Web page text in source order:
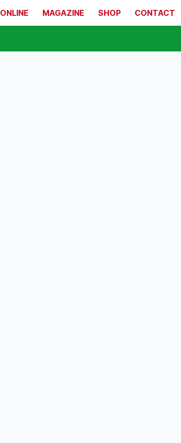
ONLINE MAGAZINE SHOP CONTACT